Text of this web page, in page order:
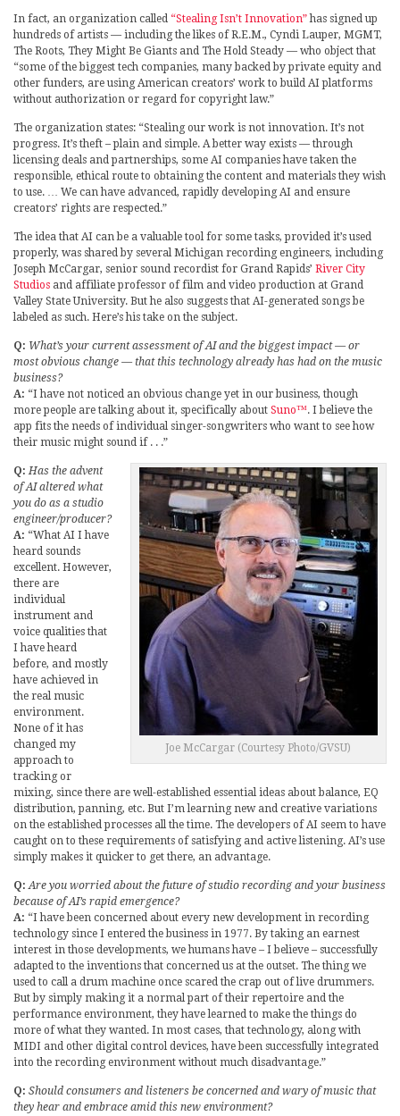
In fact, an organization called “Stealing Isn’t Innovation”has signed up
hundreds of artists — including the likes of R.E.M., Cyndi Lauper, MGMT,
The Roots, They Might Be Giants and The Hold Steady — who object that
“some of the biggest tech companies, many backed by private equity and
other funders, are using American creators’ work to build AI platforms
without authorization or regard for copyright law.”
The organization states: “Stealing our work is not innovation. It’s not
progress. It’s theft – plain and simple. A better way exists — through
licensing deals and partnerships, some AI companies have taken the
responsible, ethical route to obtaining the content and materials they wish
to use. … We can have advanced, rapidly developing AI and ensure
creators’ rights are respected.”
The idea that AI can be a valuable tool for some tasks, provided it’s used
properly, was shared by several Michigan recording engineers, including
Joseph McCargar, senior sound recordist for Grand Rapids’ River City
Studios and affiliate professor of film and video production at Grand
Valley State University. But he also suggests that AI-generated songs be
labeled as such. Here’s his take on the subject.
Q: What’s your current assessment of AI and the biggest impact — or
most obvious change — that this technology already has had on the music
business?
A: “I have not noticed an obvious change yet in our business, though
more people are talking about it, specifically about Suno™. I believe the
app fits the needs of individual singer-songwriters who want to see how
their music might sound if . . .”
Joe McCargar (Courtesy Photo/GVSU)
Q: Has the advent
of AI altered what
you do as a studio
engineer/producer?
A: “What AI I have
heard sounds
excellent. However,
there are
individual
instrument and
voice qualities that
I have heard
before, and mostly
have achieved in
the real music
environment.
None of it has
changed my
approach to
tracking or
mixing, since there are well-established essential ideas about balance, EQ
distribution, panning, etc. But I’m learning new and creative variations
on the established processes all the time. The developers of AI seem to have
caught on to these requirements of satisfying and active listening. AI’s use
simply makes it quicker to get there, an advantage.
Q: Are you worried about the future of studio recording and your business
because of AI’s rapid emergence?
A: “I have been concerned about every new development in recording
technology since I entered the business in 1977. By taking an earnest
interest in those developments, we humans have – I believe – successfully
adapted to the inventions that concerned us at the outset. The thing we
used to call a drum machine once scared the crap out of live drummers.
But by simply making it a normal part of their repertoire and the
performance environment, they have learned to make the things do
more of what they wanted. In most cases, that technology, along with
MIDI and other digital control devices, have been successfully integrated
into the recording environment without much disadvantage.”
Q: Should consumers and listeners be concerned and wary of music that
they hear and embrace amid this new environment?